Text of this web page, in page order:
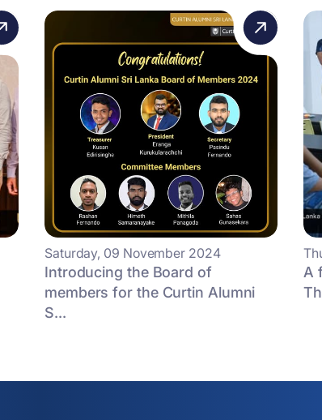
Saturday, 09 November 2024
Introducing the Board of
members for the Curtin Alumni
S...
A